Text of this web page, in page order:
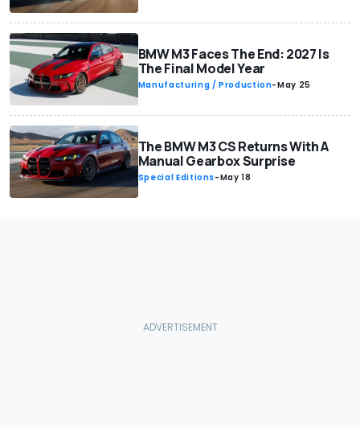
BMW M3 Faces The End: 2027 Is
The Final Model Year
Manufacturing / Production-May 25
The BMW M3 CS Returns With A
Manual Gearbox Surprise
Special Editions-May 18